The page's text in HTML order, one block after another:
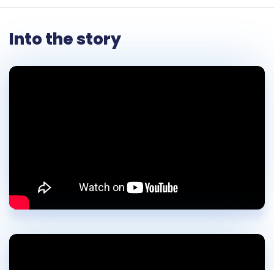
Into the story